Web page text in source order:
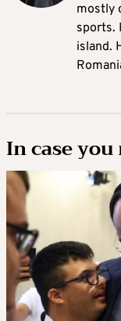
mostly
sports.
island.
In case